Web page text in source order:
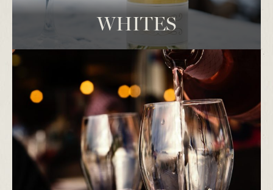
WHITES